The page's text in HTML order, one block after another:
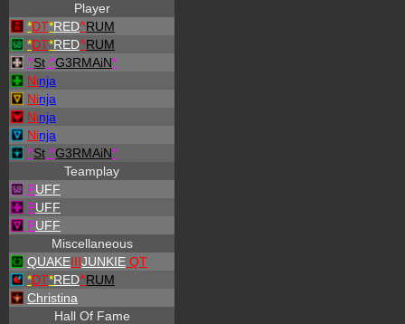
Player
*DT*RED^RUM
*DT*RED^RUM
^St ^G3RMAiN*
Ninja
Ninja
Ninja
Ninja
^St ^G3RMAiN*
Teamplay
PUFF
PUFF
PUFF
Miscellaneous
QUAKEIIIJUNKIE QT
*DT*RED^RUM
Christina
Hall Of Fame